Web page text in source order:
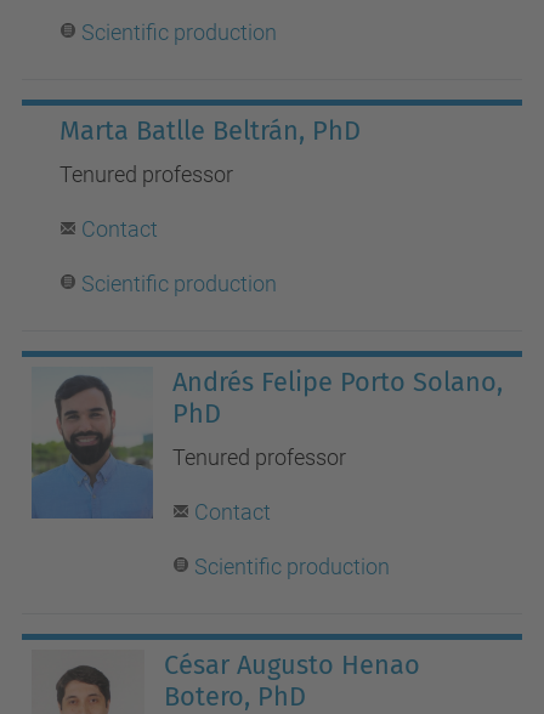
Scientific production
Marta Batlle Beltrán, PhD
Tenured professor
Contact
Scientific production
Andrés Felipe Porto Solano,
PhD
Tenured professor
Contact
Scientific production
César Augusto Henao
Botero, PhD